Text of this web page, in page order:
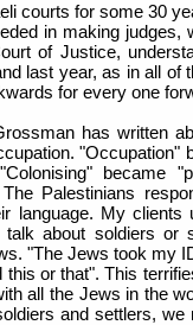
courts for some 30
in making judges,
of Justice,
last year, as in all of
for every one
has written
"Occupation"
became
Palestinians
language. My clients
about soldiers or
"The Jews took my
or that". This
all the Jews in the
and settlers, we